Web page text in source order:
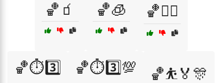
🏀🧃 🏀🧊 🏀🧘‍♂️
🏀⏱️3️⃣ 🏀⏱️3️⃣💯 🏀⛹️🏅🎊